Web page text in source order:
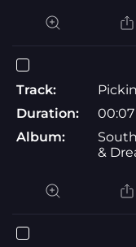
Track:
Duration:
00:07
Album:
&